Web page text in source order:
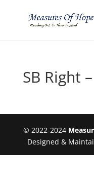
SB Right
© 2022-2024
Designed &